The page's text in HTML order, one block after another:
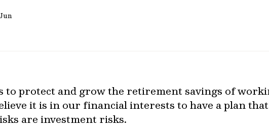
to protect and grow the retirement savings of
it is in our financial interests to have a plan
are investment risks.